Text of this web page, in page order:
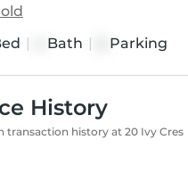
| Bath | Parking
History
transaction history at 20 Ivy Cres